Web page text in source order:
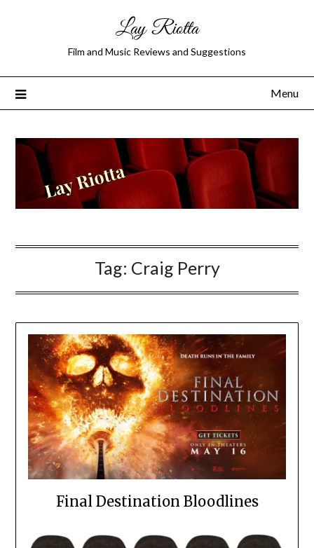
Lay Riotta
Film and Music Reviews and Suggestions
Menu
Tag: Craig Perry
Final Destination Bloodlines